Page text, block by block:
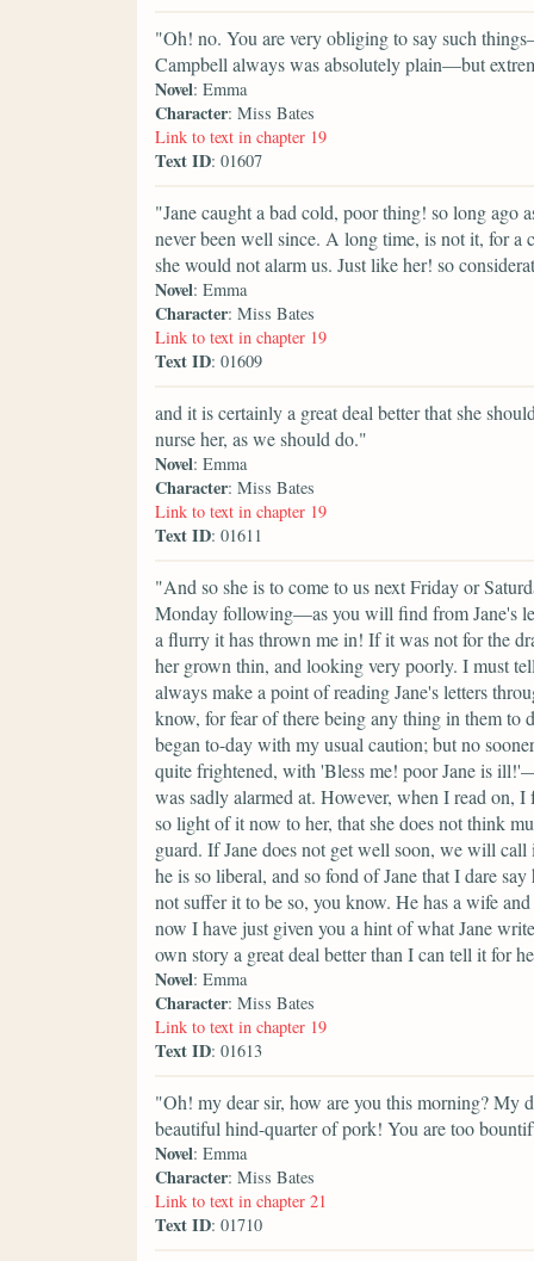
"Oh! no. You are very obliging to say such
Campbell always was absolutely plain—but
Novel: Emma
Character: Miss Bates
Link to text in chapter 19
Text ID: 01607
"Jane caught a bad cold, poor thing! so long ago
never been well since. A long time, is not it, for a
she would not alarm us. Just like her! so
Novel: Emma
Character: Miss Bates
Link to text in chapter 19
Text ID: 01609
and it is certainly a great deal better that she
nurse her, as we should do."
Novel: Emma
Character: Miss Bates
Link to text in chapter 19
Text ID: 01611
"And so she is to come to us next Friday or
Monday following—as you will find from Jane's
a flurry it has thrown me in! If it was not for the
her grown thin, and looking very poorly. I must
always make a point of reading Jane's letters
know, for fear of there being any thing in them to
began to-day with my usual caution; but no
quite frightened, with 'Bless me! poor Jane is
was sadly alarmed at. However, when I read on,
so light of it now to her, that she does not think
guard. If Jane does not get well soon, we will
he is so liberal, and so fond of Jane that I dare
not suffer it to be so, you know. He has a wife
now I have just given you a hint of what Jane
own story a great deal better than I can tell it for
Novel: Emma
Character: Miss Bates
Link to text in chapter 19
Text ID: 01613
"Oh! my dear sir, how are you this morning? My
beautiful hind-quarter of pork! You are too
Novel: Emma
Character: Miss Bates
Link to text in chapter 21
Text ID: 01710